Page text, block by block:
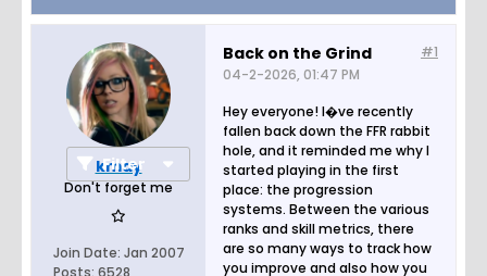
Page of
Filter
kmay
Don't forget me
Join Date: Jan 2007
#1
Back on the Grind
04-2-2026, 01:47 PM
Hey everyone! I�ve recently
fallen back down the FFR rabbit
hole, and it reminded me why I
started playing in the first
place: the progression
systems. Between the various
ranks and skill metrics, there
are so many ways to track how
you improve and also how you